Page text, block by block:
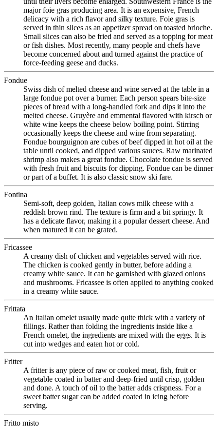
major foie gras producing area. It is an expensive, French
delicacy with a rich flavor and silky texture. Foie gras is
served in thin slices as an appetizer spread on toasted brioche.
Small slices can also be fried and served as a topping for meat
or fish dishes. Most recently, many people and chefs have
become concerned about and turned against the practice of
force-feeding geese and ducks.
Fondue
Swiss dish of melted cheese and wine served at the table in a
large fondue pot over a burner. Each person spears bite-size
pieces of bread with a long-handled fork and dips it into the
melted cheese. Gruyère and emmental flavored with kirsch or
white wine keeps the cheese below boiling point. Stirring
occasionally keeps the cheese and wine from separating.
Fondue bourguignon are cubes of beef dipped in hot oil at the
table until cooked, and dipped various sauces. Raw marinated
shrimp also makes a great fondue. Chocolate fondue is served
with fresh fruit and biscuits for dipping. Fondue can be dinner
or part of a buffet. It is also classic snow ski fare.
Fontina
Semi-soft, deep golden, Italian cows milk cheese with a
reddish brown rind. The texture is firm and a bit springy. It
has a delicate flavor, making it a popular dessert cheese. And
when matured it can be grated.
Fricassee
A creamy dish of chicken and vegetables served with rice.
The chicken is cooked gently in butter, before adding a
creamy white sauce. It can be garnished with glazed onions
and mushrooms. Fricassee is often applied to anything cooked
in a creamy white sauce.
Frittata
An Italian omelet usually made quite thick with a variety of
fillings. Rather than folding the ingredients inside like a
French omelet, the ingredients are mixed with the eggs. It is
cut into wedges and eaten hot or cold.
Fritter
A fritter is any piece of raw or cooked meat, fish, fruit or
vegetable coated in batter and deep-fried until crisp, golden
and done. A touch of oil to the batter adds crispness. For a
sweet batter sugar can be added coated in icing before
serving.
Fritto misto